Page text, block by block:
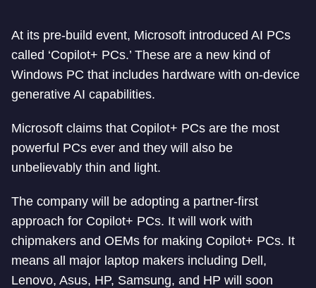
At its pre-build event, Microsoft introduced AI PCs
called ‘Copilot+ PCs.’ These are a new kind of
Windows PC that includes hardware with on-device
generative AI capabilities.
Microsoft claims that Copilot+ PCs are the most
powerful PCs ever and they will also be
unbelievably thin and light.
The company will be adopting a partner-first
approach for Copilot+ PCs. It will work with
chipmakers and OEMs for making Copilot+ PCs. It
means all major laptop makers including Dell,
Lenovo, Asus, HP, Samsung, and HP will soon